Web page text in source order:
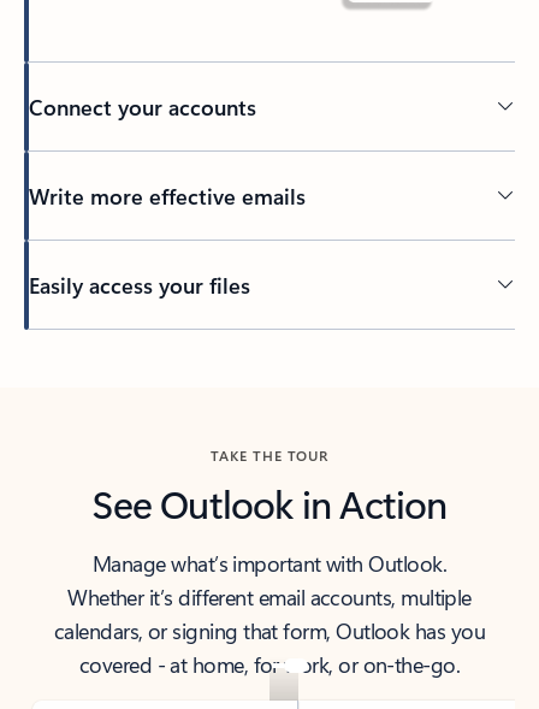
Connect your accounts
Write more effective emails
Easily access your files
TAKE THE TOUR
See Outlook in Action
Manage what’s important with Outlook.
Whether it’s different email accounts, multiple
calendars, or signing that form, Outlook has you
covered - at home, for work, or on-the-go.